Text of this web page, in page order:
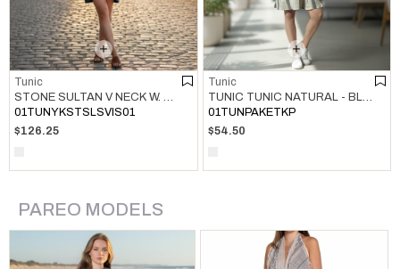
Tunic
STONE SULTAN V NECK W. HAND BEADED TUNIC NAVY
01TUNYKSTSLSVIS01
$126.25
Tunic
TUNIC TUNIC NATURAL - BLACK
01TUNPAKETKP
$54.50
PAREO MODELS